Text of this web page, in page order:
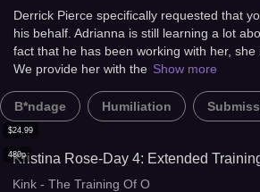
Derrick Pierce specifically requested that
his behalf. Adrianna is still learning a lot
fact that he has been working with her, she
We provide her with the Show more
B*ndage Humiliation
480p
$24.99
Kristina Rose-Day 4: Extended
Kink - The Training Of O